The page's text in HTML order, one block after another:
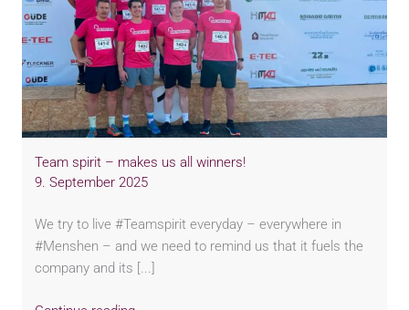
Team spirit – makes us all winners!
9. September 2025
We try to live #Teamspirit everyday – everywhere in
#Menshen – and we need to remind us that it fuels the
company and its [...]